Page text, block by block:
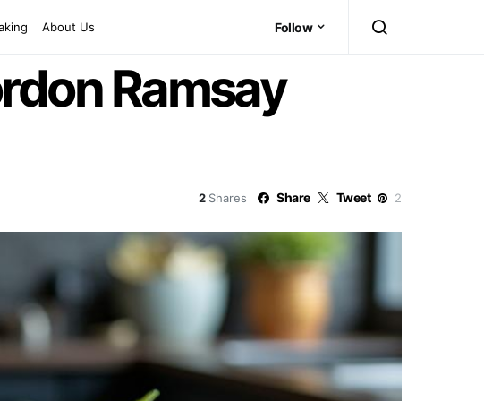
About Us Follow
Ramsay
2 Shares Share Tweet 2